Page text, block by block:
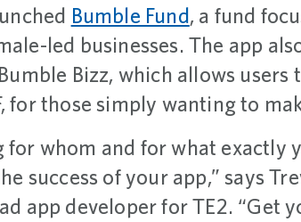
Bumble Fund, a fund
led businesses. The app
Bizz, which allows
for those simply wanting to
for whom and for what exactly
success of your app,” says
app developer for TE2. “Get